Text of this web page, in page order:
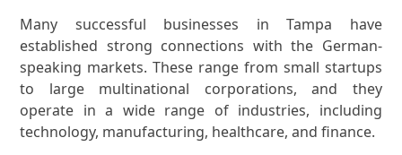
Many successful businesses in Tampa have
established strong connections with the German-
speaking markets. These range from small startups
to large multinational corporations, and they
operate in a wide range of industries, including
technology, manufacturing, healthcare, and finance.